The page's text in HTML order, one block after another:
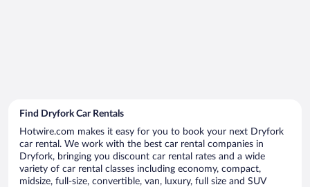
Find Dryfork Car Rentals
Hotwire.com makes it easy for you to book your next Dryfork
car rental. We work with the best car rental companies in
Dryfork, bringing you discount car rental rates and a wide
variety of car rental classes including economy, compact,
midsize, full-size, convertible, van, luxury, full size and SUV